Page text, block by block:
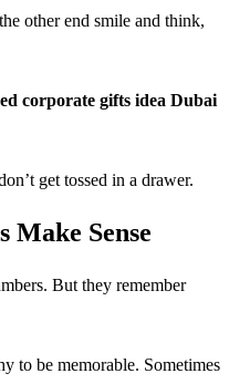
other end smile and think,
corporate gifts idea Dubai
get tossed in a drawer.
Make Sense
But they remember
to be memorable. Sometimes